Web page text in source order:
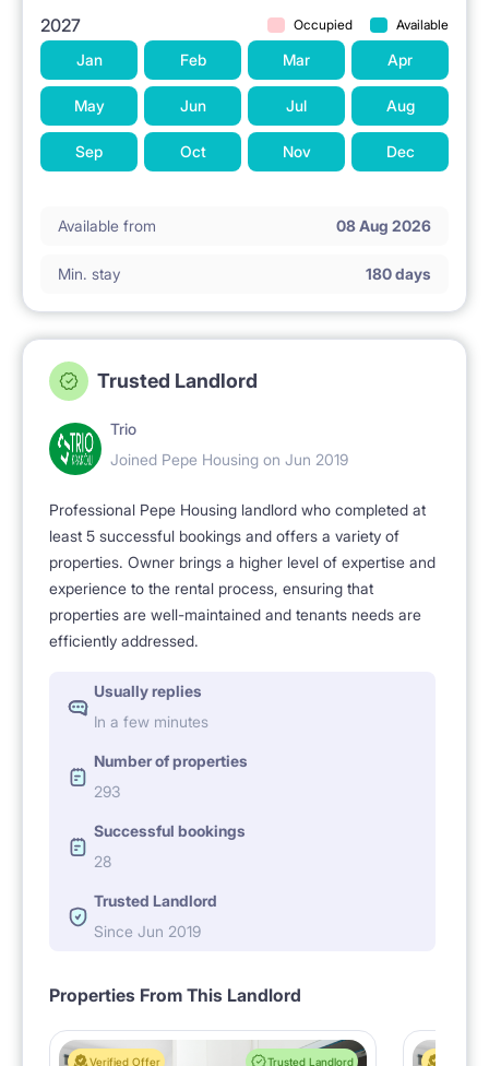
2027 Occupied Available
Jan Feb Mar Apr
May Jun Jul Aug
Sep Oct Nov Dec
Available from 08 Aug 2026
Min. stay 180 days
Trusted Landlord
Trio
Joined Pepe Housing on Jun 2019
Professional Pepe Housing landlord who completed at
least 5 successful bookings and offers a variety of
properties. Owner brings a higher level of expertise and
experience to the rental process, ensuring that
properties are well-maintained and tenants needs are
efficiently addressed.
Usually replies
In a few minutes
Number of properties
293
Successful bookings
28
Trusted Landlord
Since Jun 2019
Properties From This Landlord
Verified Offer Trusted Landlord